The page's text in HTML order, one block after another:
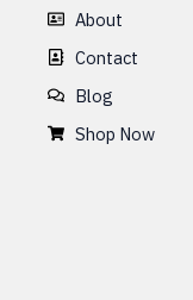
About
Contact
Blog
Shop Now